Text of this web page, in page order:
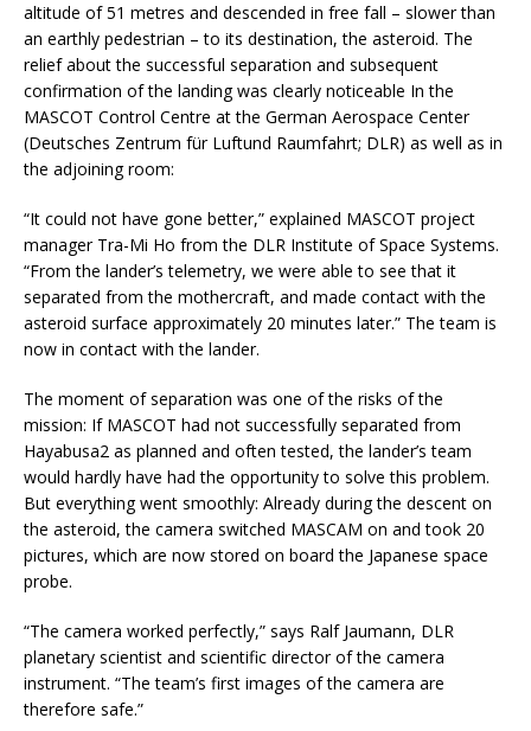
altitude of 51 metres and descended in free fall – slower than
an earthly pedestrian – to its destination, the asteroid. The
relief about the successful separation and subsequent
confirmation of the landing was clearly noticeable In the
MASCOT Control Centre at the German Aerospace Center
(Deutsches Zentrum für Luftund Raumfahrt; DLR) as well as in
the adjoining room:
“It could not have gone better,” explained MASCOT project
manager Tra-Mi Ho from the DLR Institute of Space Systems.
“From the lander’s telemetry, we were able to see that it
separated from the mothercraft, and made contact with the
asteroid surface approximately 20 minutes later.” The team is
now in contact with the lander.
The moment of separation was one of the risks of the
mission: If MASCOT had not successfully separated from
Hayabusa2 as planned and often tested, the lander’s team
would hardly have had the opportunity to solve this problem.
But everything went smoothly: Already during the descent on
the asteroid, the camera switched MASCAM on and took 20
pictures, which are now stored on board the Japanese space
probe.
“The camera worked perfectly,” says Ralf Jaumann, DLR
planetary scientist and scientific director of the camera
instrument. “The team’s first images of the camera are
therefore safe.”